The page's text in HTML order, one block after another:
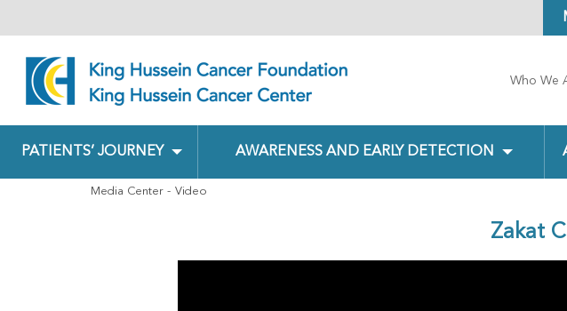
Who We
PATIENTS’ JOURNEY AWARENESS AND EARLY DETECTION
Media Center Video
Zakat